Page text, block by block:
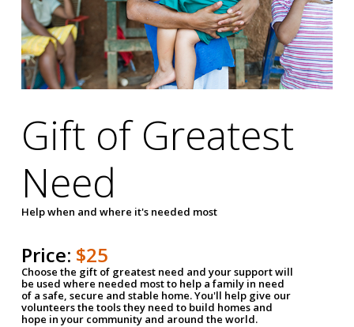
Gift of Greatest
Need
Help when and where it's needed most
Price: $25
Choose the gift of greatest need and your support will
be used where needed most to help a family in need
of a safe, secure and stable home. You'll help give our
volunteers the tools they need to build homes and
hope in your community and around the world.